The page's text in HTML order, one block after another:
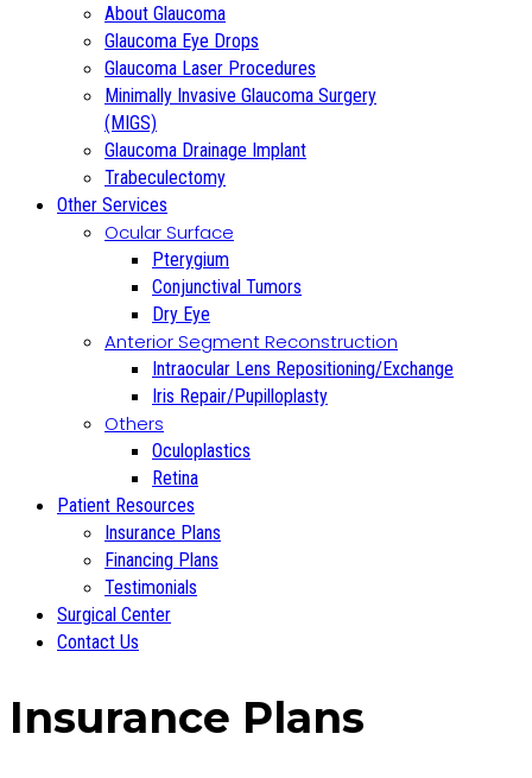
About Glaucoma
Glaucoma Eye Drops
Glaucoma Laser Procedures
Minimally Invasive Glaucoma Surgery
(MIGS)
Glaucoma Drainage Implant
Trabeculectomy
Other Services
Ocular Surface
Pterygium
Conjunctival Tumors
Dry Eye
Anterior Segment Reconstruction
Intraocular Lens Repositioning/Exchange
Iris Repair/Pupilloplasty
Others
Oculoplastics
Retina
Patient Resources
Insurance Plans
Financing Plans
Testimonials
Surgical Center
Contact Us
Insurance Plans